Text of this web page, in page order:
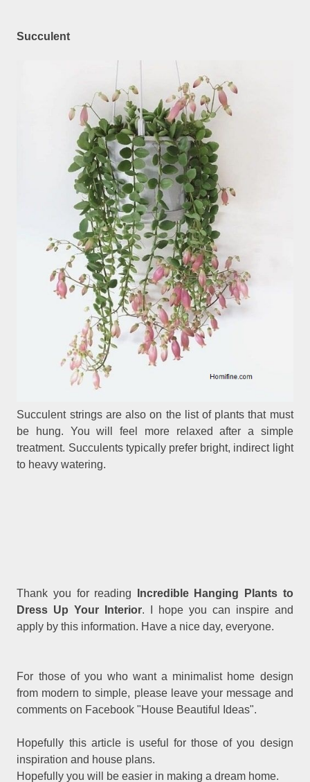
Succulent
Succulent strings are also on the list of plants that must
be hung. You will feel more relaxed after a simple
treatment. Succulents typically prefer bright, indirect light
to heavy watering.
Thank you for reading
Incredible Hanging Plants to
Dress Up Your Interior. I hope you can inspire and
apply by this information. Have a nice day, everyone.
For those of you who want a minimalist home design
from modern to simple, please leave your message and
comments on Facebook "House Beautiful Ideas".
Hopefully this article is useful for those of you design
inspiration and house plans.
Hopefully you will be easier in making a dream home.